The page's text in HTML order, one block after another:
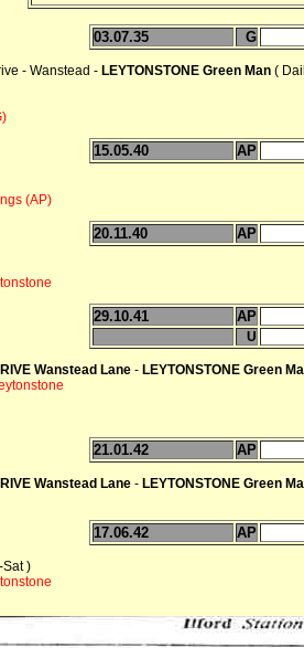
03.07.35 G
- Wanstead - LEYTONSTONE Green Man (
15.05.40 AP
(AP)
20.11.40 AP
29.10.41 AP
U
Wanstead Lane - LEYTONSTONE Green
21.01.42 AP
Wanstead Lane - LEYTONSTONE Green
17.06.42 AP
Sat )